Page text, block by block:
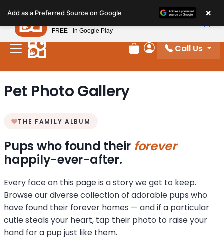
note:
This
website
includes
system.
Review Order
My Account
Call Us
Pet Photo Gallery
THE FAMILY ALBUM
Pups who found their forever
happily-ever-after.
Every face on this page is a story we get to keep.
Browse our diverse collection of adorable pups who
have found their forever homes — and if a particular
cutie steals your heart, tap their photo to raise your
hand for a pup just like them.
Add as a Preferred Source on Google ×
Petland
FREE - In Google Play